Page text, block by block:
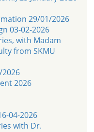
29/01/2026
03-02-2026
with Madam
from SKMU
2026
04-2026
with Dr.